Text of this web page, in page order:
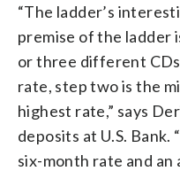
“The ladder’s
premise of the ladder
or three different
rate, step two is the
highest rate,” says
deposits at U.S. Bank.
six-month rate and